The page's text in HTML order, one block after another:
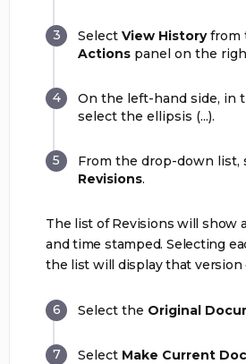
Select View Historyfrom
Actions panel on the
On the left-hand side, in
select the ellipsis (...).
From the drop-down list,
Revisions.
The list of Revisions will show
and time stamped. Selecting
the list will display that version
Select the Original
Select Make Current